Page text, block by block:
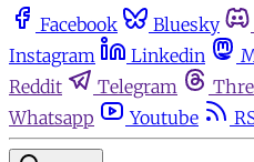
Facebook Bluesky
Instagram
Linkedin
Reddit
Telegram
Whatsapp
Youtube